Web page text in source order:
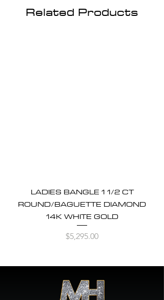
Related Products
LADIES BANGLE 1 1/2 CT
ROUND/BAGUETTE DIAMOND
14K WHITE GOLD
Price
$5,295.00